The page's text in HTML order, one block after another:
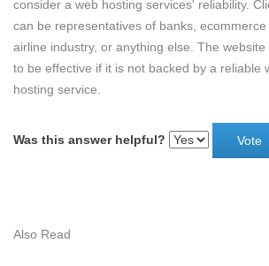
consider a web hosting services' reliability.
can be representatives of banks, ecommerce
airline industry, or anything else. The website
to be effective if it is not backed by a reliable
hosting service.
Was this answer helpful?
Also Read